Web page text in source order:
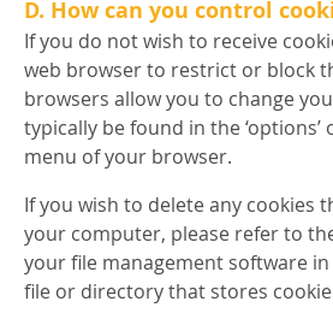
D. How can you control
If you do not wish to receive
web browser to restrict or block
browsers allow you to change
typically be found in the ‘options’
menu of your browser.
If you wish to delete any cookies
your computer, please refer to
your file management software
file or directory that stores